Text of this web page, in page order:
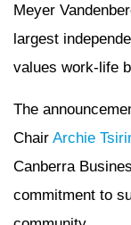
Meyer
largest
values work-life
The
Chair Archie
Canberra
commitment to